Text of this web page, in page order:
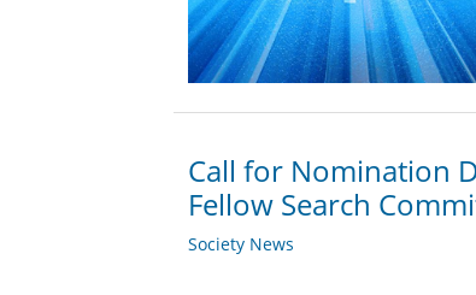
Call for Nomination
Fellow Search
Society News